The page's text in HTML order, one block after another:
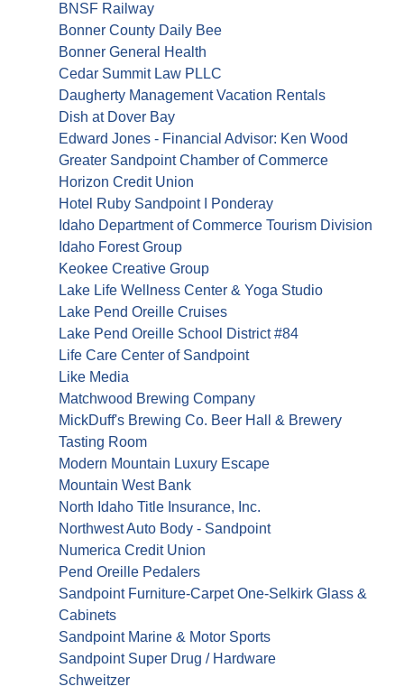
BNSF Railway
Bonner County Daily Bee
Bonner General Health
Cedar Summit Law PLLC
Daugherty Management Vacation Rentals
Dish at Dover Bay
Edward Jones - Financial Advisor: Ken Wood
Greater Sandpoint Chamber of Commerce
Horizon Credit Union
Hotel Ruby Sandpoint I Ponderay
Idaho Department of Commerce Tourism Division
Idaho Forest Group
Keokee Creative Group
Lake Life Wellness Center & Yoga Studio
Lake Pend Oreille Cruises
Lake Pend Oreille School District #84
Life Care Center of Sandpoint
Like Media
Matchwood Brewing Company
MickDuff's Brewing Co. Beer Hall & Brewery
Tasting Room
Modern Mountain Luxury Escape
Mountain West Bank
North Idaho Title Insurance, Inc.
Northwest Auto Body - Sandpoint
Numerica Credit Union
Pend Oreille Pedalers
Sandpoint Furniture-Carpet One-Selkirk Glass &
Cabinets
Sandpoint Marine & Motor Sports
Sandpoint Super Drug / Hardware
Schweitzer